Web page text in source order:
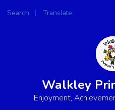
Search Translate
Walkley
Enjoyment,